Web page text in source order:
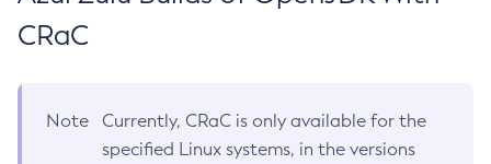
CRaC
Note
Currently, CRaC is only available for the
specified Linux systems, in the versions